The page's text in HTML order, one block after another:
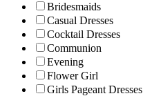
Bridesmaids
Casual Dresses
Cocktail Dresses
Communion
Evening
Flower Girl
Girls Pageant Dresses